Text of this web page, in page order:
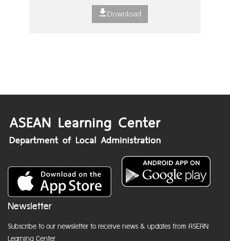
Download
Newsletter
Subscribe to our newsletter to receive news & updates from ASEAN